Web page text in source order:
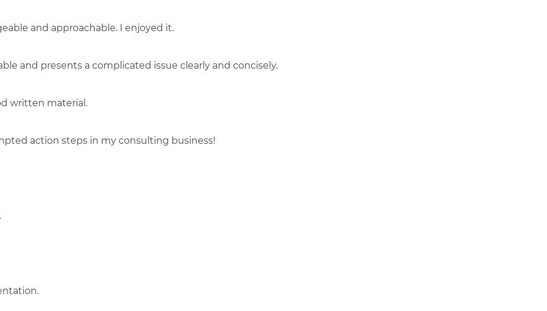
and approachable. I enjoyed it.
and presents a complicated issue clearly and concisely.
written material.
action steps in my consulting business!